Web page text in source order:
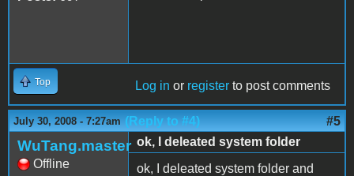
Top Log in or register to post comments
July 30, 2008 - 7:27am (Reply to #4) #5
WuTang.master
Offline
ok, I deleated system folder
ok, I deleated system folder and